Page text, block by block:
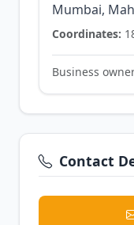
Mumbai,
Coordinates:
Business
Contact